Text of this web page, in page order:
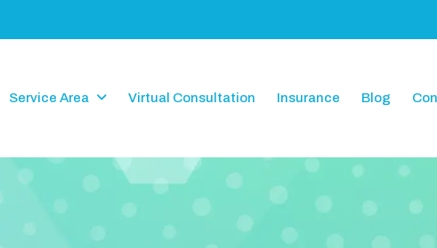
Service Area Virtual Consultation Insurance Blog